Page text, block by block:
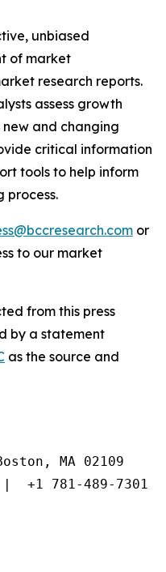
unbiased
of market
research reports.
assess growth
and changing
critical information
tools to help inform
process.
or
to our market
from this press
by a statement
as the source and
MA 02109
|  +1 781-489-7301